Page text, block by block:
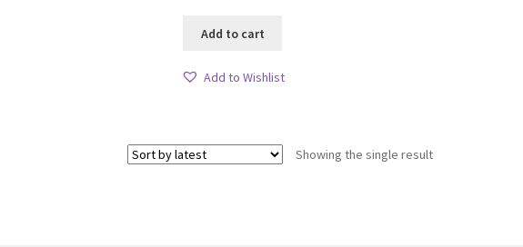
Add to cart
Add to Wishlist
Showing the single result